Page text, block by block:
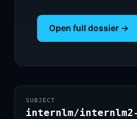
Open full dossier →
SUBJECT
internlm/internlm2-